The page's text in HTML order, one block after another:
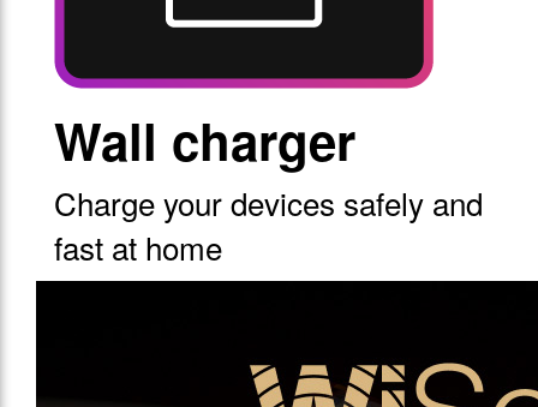
Wall charger
Charge your devices safely and
fast at home